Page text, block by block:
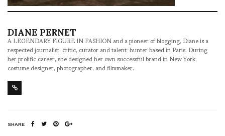
DIANE PERNET
A LEGENDARY FIGURE IN FASHION and a pioneer of blogging, Diane is a
respected journalist, critic, curator and talent-hunter based in Paris. During
her prolific career, she designed her own successful brand in New York,
costume designer, photographer, and filmmaker.
SHARE